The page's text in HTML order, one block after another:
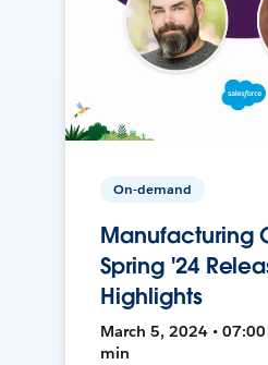
On-demand
Manufacturing
Spring '24
Highlights
March 5, 2024 • 07:00
min